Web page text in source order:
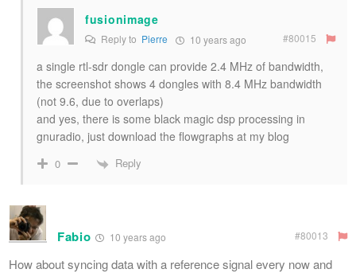
fusionimage
Reply to Pierre 10 years ago #80015
a single rtl-sdr dongle can provide 2.4 MHz of bandwidth,
the screenshot shows 4 dongles with 8.4 MHz bandwidth
(not 9.6, due to overlaps)
and yes, there is some black magic dsp processing in
gnuradio, just download the flowgraphs at my blog
0 Reply
Fabio 10 years ago #80013
How about syncing data with a reference signal every now and